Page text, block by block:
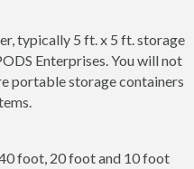
typically 5 ft. x 5 ft. storage
Enterprises. You will not
portable storage containers
foot, 20 foot and 10 foot